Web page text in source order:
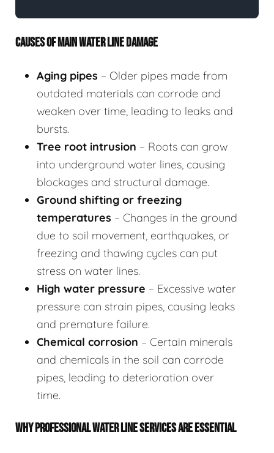
CAUSES OF MAIN WATER LINE DAMAGE
Aging pipes – Older pipes made from
outdated materials can corrode and
weaken over time, leading to leaks and
bursts.
Tree root intrusion – Roots can grow
into underground water lines, causing
blockages and structural damage.
Ground shifting or freezing
temperatures – Changes in the ground
due to soil movement, earthquakes, or
freezing and thawing cycles can put
stress on water lines.
High water pressure – Excessive water
pressure can strain pipes, causing leaks
and premature failure.
Chemical corrosion – Certain minerals
and chemicals in the soil can corrode
pipes, leading to deterioration over
time.
WHY PROFESSIONAL WATER LINE SERVICES ARE ESSENTIAL